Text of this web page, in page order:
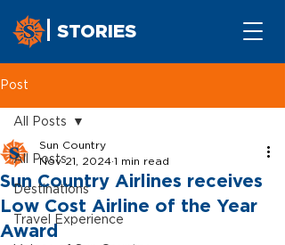
STORIES
Post
All Posts
Destinations
Travel Experience
All Posts
Sun Country Airlines receives
Low Cost Airline of the Year
Award
Sun Country
Nov 21, 2024 1 min read